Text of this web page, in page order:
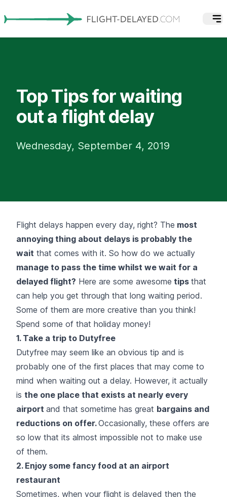
Top Tips for waiting
out a flight delay
Wednesday, September 4, 2019
Flight delays happen every day, right? The most
annoying thing about delays is probably the
wait that comes with it. So how do we actually
manage to pass the time whilst we wait for a
delayed flight? Here are some awesome tips that
can help you get through that long waiting period.
Some of them are more creative than you think!
Spend some of that holiday money!
1. Take a trip to Dutyfree
Dutyfree may seem like an obvious tip and is
probably one of the first places that may come to
mind when waiting out a delay. However, it actually
is the one place that exists at nearly every
airport and that sometime has great bargains and
reductions on offer.Occasionally, these offers are
so low that its almost impossible not to make use
of them.
2. Enjoy some fancy food at an airport
restaurant
Sometimes, when your flight is delayed then the